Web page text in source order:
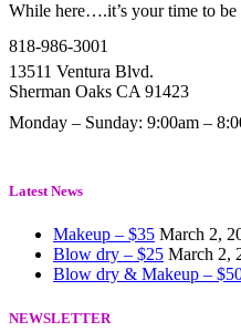
While here….it’s your time to be
818-986-3001
13511 Ventura Blvd.
Sherman Oaks CA 91423
Monday – Sunday: 9:00am –
Latest News
Makeup – $35 March 2,
Blow dry – $25 March 2,
Blow dry & Makeup –
NEWSLETTER